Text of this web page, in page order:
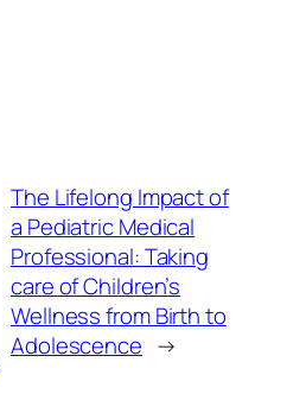
The Lifelong Impact of
a Pediatric Medical
Professional: Taking
care of Children’s
Wellness from Birth to
Adolescence →